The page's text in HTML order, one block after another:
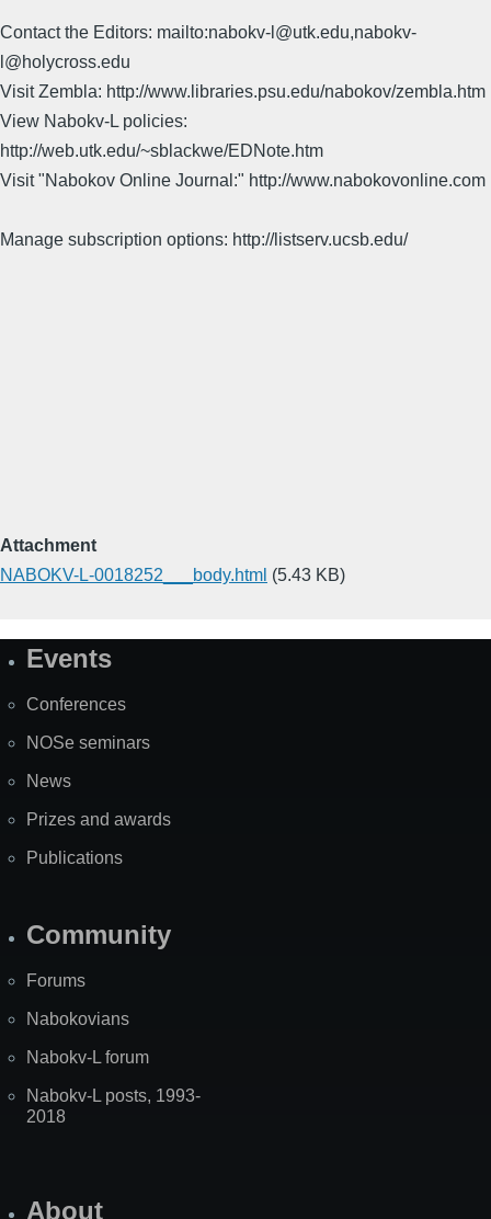
Contact the Editors: mailto:nabokv-l@utk.edu,nabokv-
l@holycross.edu
Visit Zembla: http://www.libraries.psu.edu/nabokov/zembla.htm
View Nabokv-L policies:
http://web.utk.edu/~sblackwe/EDNote.htm
Visit "Nabokov Online Journal:" http://www.nabokovonline.com
Manage subscription options: http://listserv.ucsb.edu/
Attachment
NABOKV-L-0018252___body.html (5.43 KB)
SiteEvents
Conferences
NOSe seminars
News
Prizes and awards
Publications
Community
Forums
Nabokovians
Nabokv-L forum
Nabokv-L posts, 1993-
2018
About